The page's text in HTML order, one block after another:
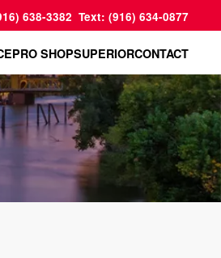
638-3382 Text: (916) 634-0877
PRO SHOPSUPERIORCONTACT